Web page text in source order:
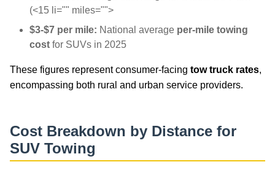
(<15 li="" miles="">
$3-$7 per mile: National average per-mile towing
cost for SUVs in 2025
These figures represent consumer-facing tow truck rates,
encompassing both rural and urban service providers.
Cost Breakdown by Distance for
SUV Towing